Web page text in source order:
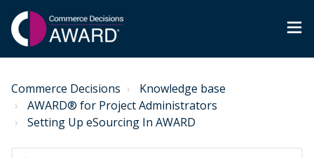
Commerce Decisions
Knowledge base
AWARD® for Project Administrators
Setting Up eSourcing In AWARD